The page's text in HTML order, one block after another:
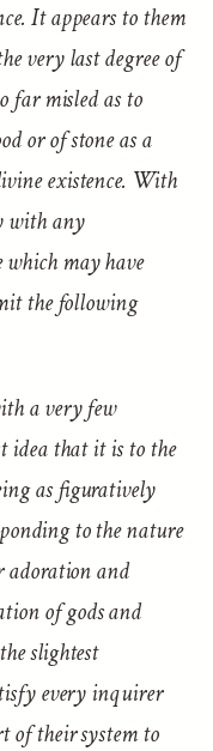
It appears to them
very last degree of
far misled as to
or of stone as a
existence. With
with any
may have
the following
a very few
idea that it is to the
as figuratively
to the nature
adoration and
of gods and
slightest
every inquirer
of their system to